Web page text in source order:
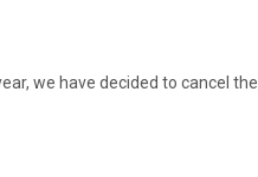
we have decided to cancel the